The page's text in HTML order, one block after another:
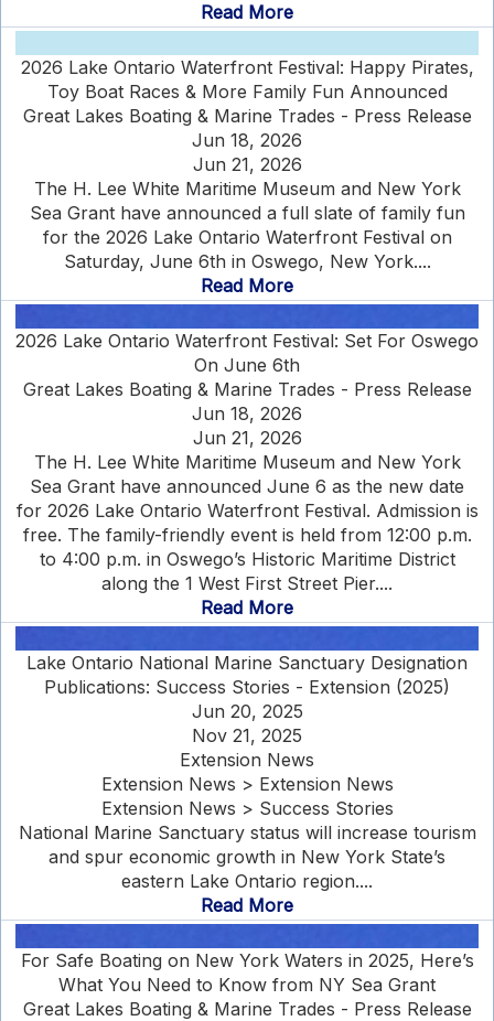
Read More
2026 Lake Ontario Waterfront Festival: Happy Pirates,
Toy Boat Races & More Family Fun Announced
Great Lakes Boating & Marine Trades - Press Release
Jun 18, 2026
Jun 21, 2026
The H. Lee White Maritime Museum and New York
Sea Grant have announced a full slate of family fun
for the 2026 Lake Ontario Waterfront Festival on
Saturday, June 6th in Oswego, New York....
Read More
2026 Lake Ontario Waterfront Festival: Set For Oswego
On June 6th
Great Lakes Boating & Marine Trades - Press Release
Jun 18, 2026
Jun 21, 2026
The H. Lee White Maritime Museum and New York
Sea Grant have announced June 6 as the new date
for 2026 Lake Ontario Waterfront Festival. Admission is
free. The family-friendly event is held from 12:00 p.m.
to 4:00 p.m. in Oswego’s Historic Maritime District
along the 1 West First Street Pier....
Read More
Lake Ontario National Marine Sanctuary Designation
Publications: Success Stories - Extension (2025)
Jun 20, 2025
Nov 21, 2025
Extension News
Extension News > Extension News
Extension News > Success Stories
National Marine Sanctuary status will increase tourism
and spur economic growth in New York State’s
eastern Lake Ontario region....
Read More
For Safe Boating on New York Waters in 2025, Here’s
What You Need to Know from NY Sea Grant
Great Lakes Boating & Marine Trades - Press Release